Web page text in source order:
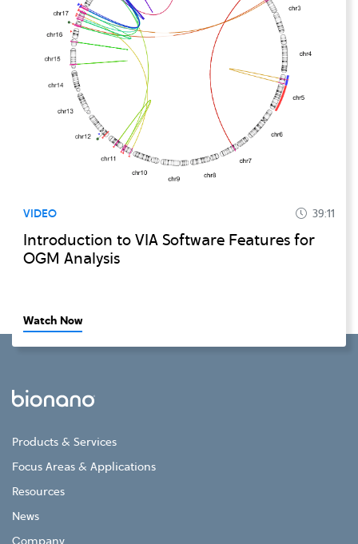
VIDEO 39:11
Introduction to VIA Software Features for
OGM Analysis
Watch Now
Products & Services
Focus Areas & Applications
Resources
News
Company